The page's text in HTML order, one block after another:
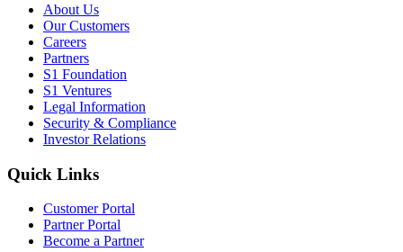
About Us
Our Customers
Careers
Partners
S1 Foundation
S1 Ventures
Legal Information
Security & Compliance
Investor Relations
Quick Links
Customer Portal
Partner Portal
Become a Partner